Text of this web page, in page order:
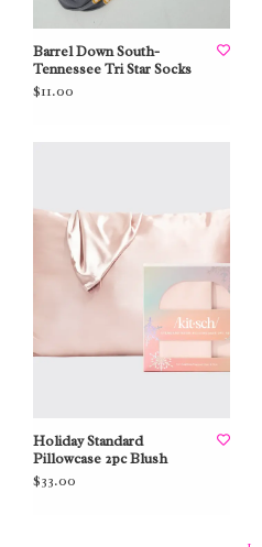
Barrel Down South-
Tennessee Tri Star Socks
$11.00
Holiday Standard
Pillowcase 2pc Blush
$33.00